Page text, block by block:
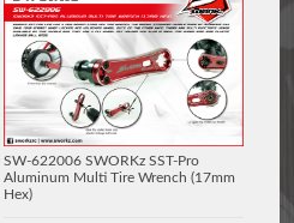
SW-622006 SWORKz SST-Pro
Aluminum Multi Tire Wrench (17mm
Hex)